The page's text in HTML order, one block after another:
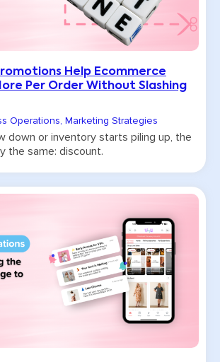
Help Ecommerce
Per Order Without Slashing
Operations, Marketing Strategies
down or inventory starts piling up, the
the same: discount.